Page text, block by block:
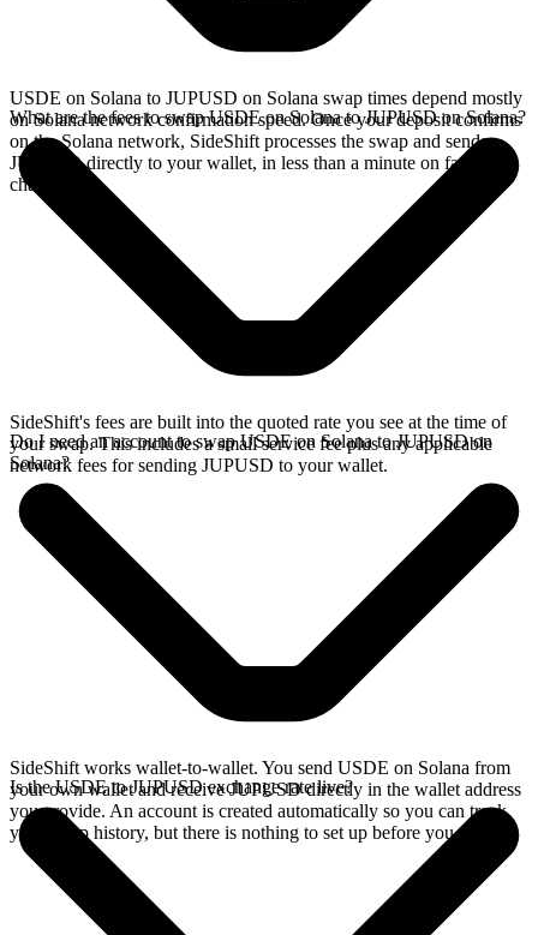
USDE on Solana to JUPUSD on Solana swap times depend mostly
on Solana network confirmation speed. Once your deposit confirms
on the Solana network, SideShift processes the swap and sends
JUPUSD directly to your wallet, in less than a minute on faster
chains.
What are the fees to swap USDE on Solana to JUPUSD on Solana?
SideShift's fees are built into the quoted rate you see at the time of
your swap. This includes a small service fee plus any applicable
network fees for sending JUPUSD to your wallet.
Do I need an account to swap USDE on Solana to JUPUSD on
Solana?
SideShift works wallet-to-wallet. You send USDE on Solana from
your own wallet and receive JUPUSD directly in the wallet address
you provide. An account is created automatically so you can track
your swap history, but there is nothing to set up before you swap.
Is the USDE to JUPUSD exchange rate live?